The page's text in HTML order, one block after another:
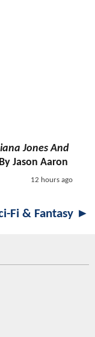
Jones And
Jason Aaron
12 hours ago
Fi & Fantasy ►